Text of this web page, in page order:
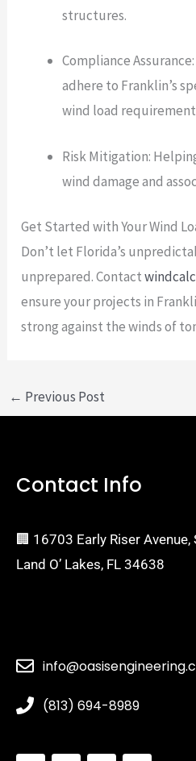
structures.
Compliance
adhere to Franklin’s
wind load
Risk Mitigation:
wind damage and
Get Started with Your Wind
Don’t let Florida’s
unprepared. Contact
ensure your projects in
strong against the winds of
← Previous Post
Contact Info
🏢 16703 Early Riser Avenue,
Land O’ Lakes, FL 34638
(813) 694-8989